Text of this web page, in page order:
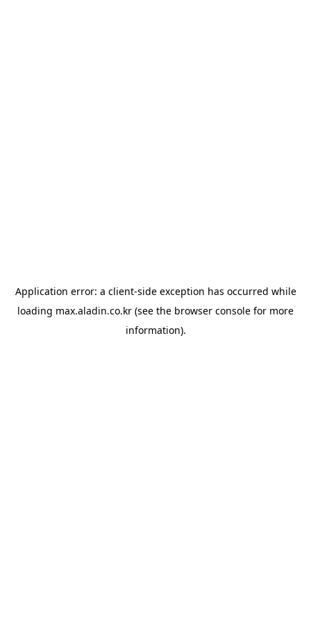
Application error: a client-side exception has occurred while
loading max.aladin.co.kr (see the browser console for more
information).